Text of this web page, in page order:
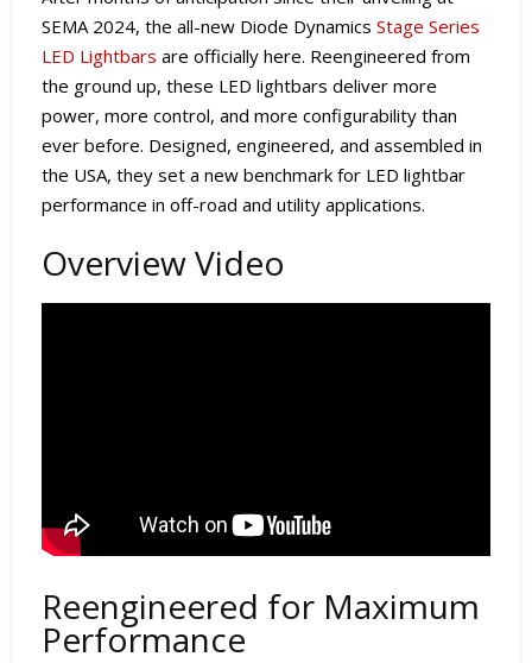
SEMA 2024, the all-new Diode Dynamics Stage Series
LED Lightbars are officially here. Reengineered from
the ground up, these LED lightbars deliver more
power, more control, and more configurability than
ever before. Designed, engineered, and assembled in
the USA, they set a new benchmark for LED lightbar
performance in off-road and utility applications.
Overview Video
Reengineered for Maximum
Performance